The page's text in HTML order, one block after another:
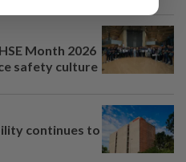
Month 2026
safety culture
continues to